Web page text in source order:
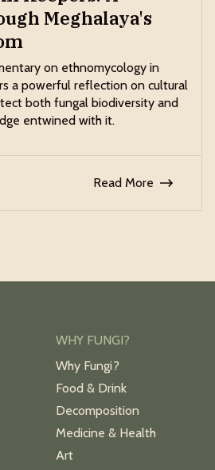
Meghalaya's
on ethnomycology in
a powerful reflection on cultural
both fungal biodiversity and
entwined with it.
Read More
WHY FUNGI?
Why Fungi?
Food & Drink
Decomposition
Medicine & Health
Art